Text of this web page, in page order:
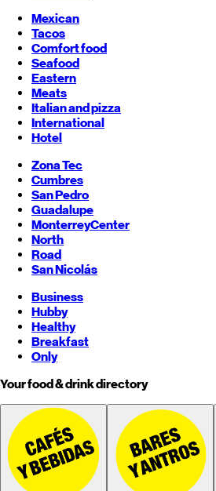
Mexican
Tacos
Comfort food
Seafood
Eastern
Meats
Italian and pizza
International
Hotel
Zona Tec
Cumbres
San Pedro
Guadalupe
MonterreyCenter
North
Road
San Nicolás
Business
Hubby
Healthy
Breakfast
Only
Your food & drink directory